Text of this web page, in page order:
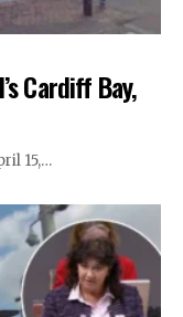
Cardiff Bay,
15,…